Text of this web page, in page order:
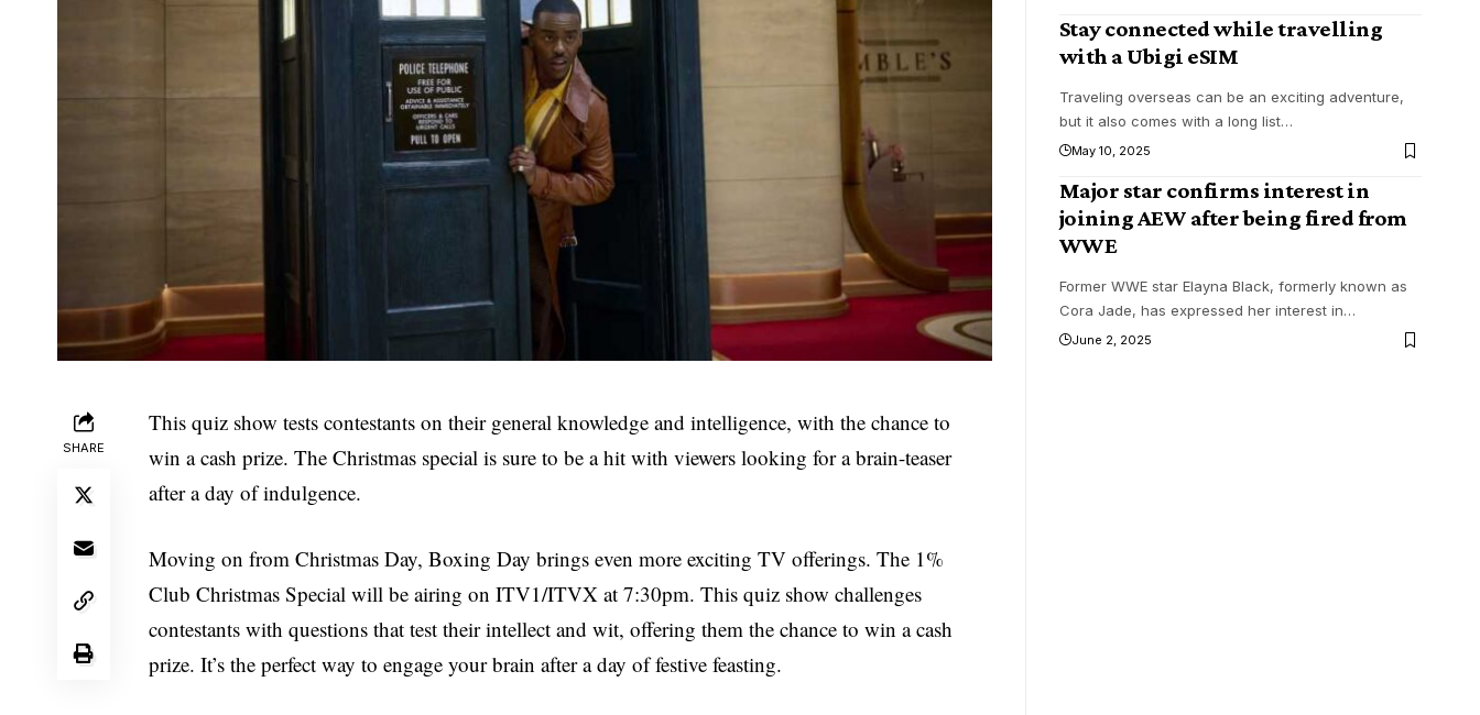
SHARE
This quiz show tests contestants on their general knowledge and intelligence, with the chance to
win a cash prize. The Christmas special is sure to be a hit with viewers looking for a brain-teaser
after a day of indulgence.
Moving on from Christmas Day, Boxing Day brings even more exciting TV offerings. The 1%
Club Christmas Special will be airing on ITV1/ITVX at 7:30pm. This quiz show challenges
contestants with questions that test their intellect and wit, offering them the chance to win a cash
prize. It’s the perfect way to engage your brain after a day of festive feasting.
Stay connected while travelling
with a Ubigi eSIM
Traveling overseas can be an exciting adventure,
but it also comes with a long list…
May 10, 2025
Major star confirms interest in
joining AEW after being fired from
WWE
Former WWE star Elayna Black, formerly known as
Cora Jade, has expressed her interest in…
June 2, 2025